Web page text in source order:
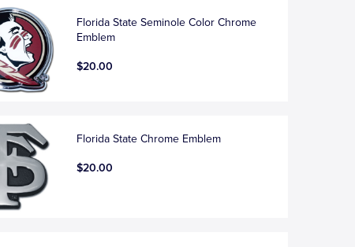
Florida State Seminole Color Chrome
Emblem
$20.00
Florida State Chrome Emblem
$20.00